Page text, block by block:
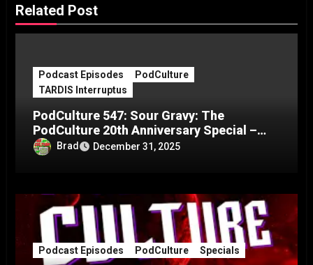
Related Post
Podcast Episodes
PodCulture
TARDIS Interruptus
PodCulture 547: Sour Gravy: The
PodCulture 20th Anniversary Special –
Part CBrad December 31, 2025
Podcast Episodes PodCulture Specials